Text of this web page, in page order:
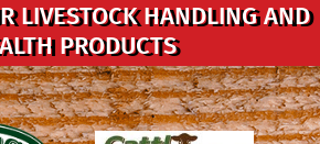
LIVESTOCK HANDLING AND
PRODUCTS